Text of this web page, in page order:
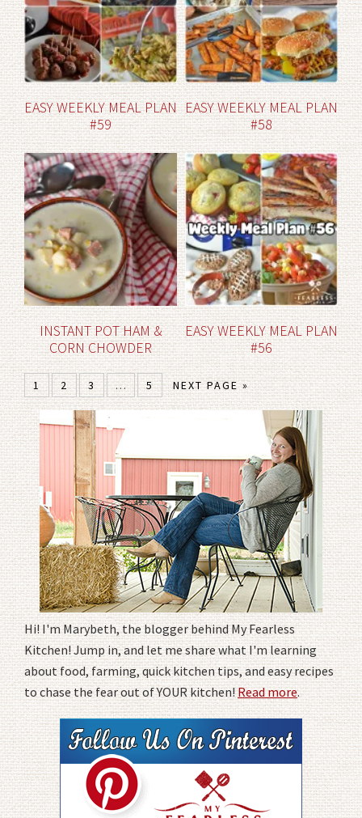
EASY WEEKLY MEAL PLAN
#59
EASY WEEKLY MEAL PLAN
#58
INSTANT POT HAM &
CORN CHOWDER
EASY WEEKLY MEAL PLAN
#56
1 2 3 … 5 NEXT PAGE »
Hi! I'm Marybeth, the blogger behind My Fearless
Kitchen! Jump in, and let me share what I'm learning
about food, farming, quick kitchen tips, and easy recipes
to chase the fear out of YOUR kitchen!Read more.